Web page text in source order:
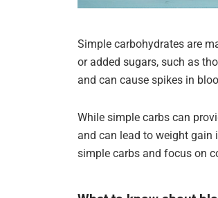
Simple carbohydrates are
or added sugars, such as
and can cause spikes in
While simple carbs can
and can lead to weight
simple carbs and focus on